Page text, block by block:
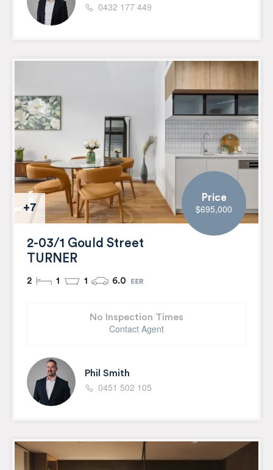
0432 177 449
+7
Price
$695,000
2-03/1 Gould Street
TURNER
2 1 1 6.0
No Inspection Times
Contact Agent
Phil Smith
0451 502 105